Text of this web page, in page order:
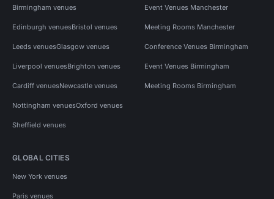
Birmingham venues
Edinburgh venuesBristol venues
Leeds venuesGlasgow venues
Liverpool venuesBrighton venues
Cardiff venuesNewcastle venues
Nottingham venuesOxford venues
Sheffield venues
Event Venues Manchester
Meeting Rooms Manchester
Conference Venues Birmingham
Event Venues Birmingham
Meeting Rooms Birmingham
GLOBAL CITIES
New York venues
Paris venues